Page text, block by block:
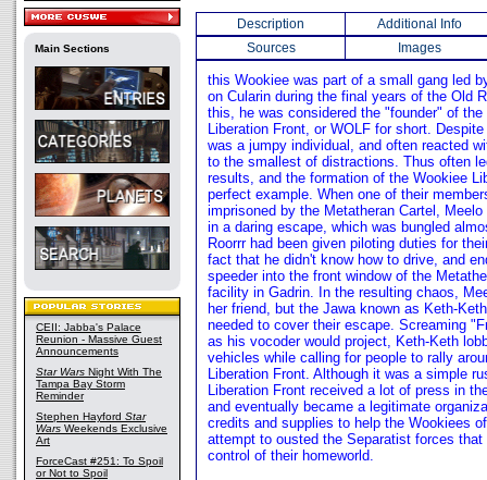
Main Sections
CEII: Jabba's Palace
Reunion - Massive Guest
Announcements
Star Wars Night With The
Tampa Bay Storm
Reminder
Stephen Hayford Star
Wars Weekends Exclusive
Art
ForceCast #251: To Spoil
or Not to Spoil
Description
Additional Info
Sources
Images
this Wookiee was part of a small gang led
on Cularin during the final years of the Old
this, he was considered the "founder" of
Liberation Front, or WOLF for short.
was a jumpy individual, and often reacted
to the smallest of distractions. Thus often
results, and the formation of the Wookiee
perfect example. When one of their
imprisoned by the Metatheran Cartel,
in a daring escape, which was bungled
Roorrr had been given piloting duties for
fact that he didn't know how to drive, and
speeder into the front window of the
facility in Gadrin. In the resulting chaos,
her friend, but the Jawa known as Keth-
needed to cover their escape. Screaming
as his vocoder would project, Keth-Keth
vehicles while calling for people to rally
Liberation Front. Although it was a simple
Liberation Front received a lot of press in
and eventually became a legitimate
credits and supplies to help the Wookiees
attempt to ousted the Separatist forces
control of their homeworld.